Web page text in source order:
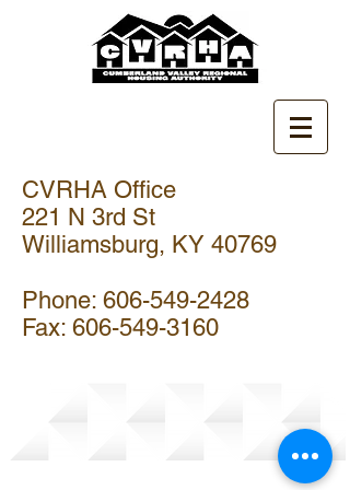
CVRHA Office
221 N 3rd St
Williamsburg, KY 40769
Phone: 606-549-2428
Fax: 606-549-3160